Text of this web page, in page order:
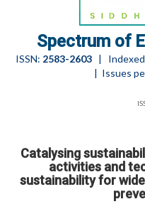
Spectrum of
ISSN: 2583-2603| Indexed
| Issues
Catalysing
activities and
sustainability for